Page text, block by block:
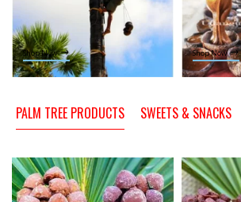
Shop Now Shop Now
PALM TREE PRODUCTS SWEETS & SNACKS